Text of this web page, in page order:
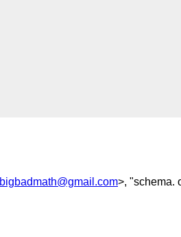
bigbadmath@gmail.com>, "schema.